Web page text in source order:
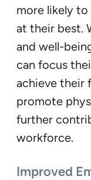
more likely
at their best.
and well-
can focus
achieve their
promote
further
workforce.
Improved